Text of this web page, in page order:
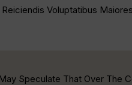
Voluptatibus
Speculate That Over The